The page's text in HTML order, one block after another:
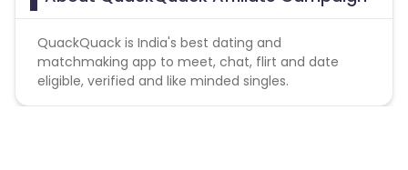
QuackQuack is India's best dating and
matchmaking app to meet, chat, flirt and date
eligible, verified and like minded singles.